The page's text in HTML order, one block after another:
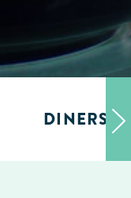
DINERS,